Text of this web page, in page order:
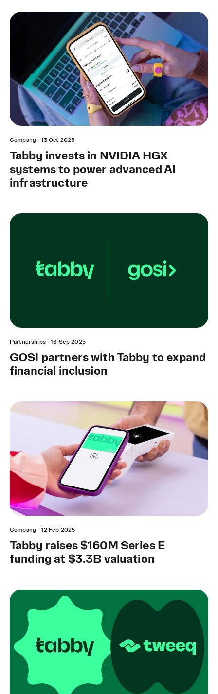
Company · 13 Oct 2025
Tabby invests in NVIDIA HGX
systems to power advanced AI
infrastructure
Partnerships·16 Sep 2025
GOSI partners with Tabby to expand
financial inclusion
Company · 12 Feb 2025
Tabby raises $160M Series E
funding at $3.3B valuation